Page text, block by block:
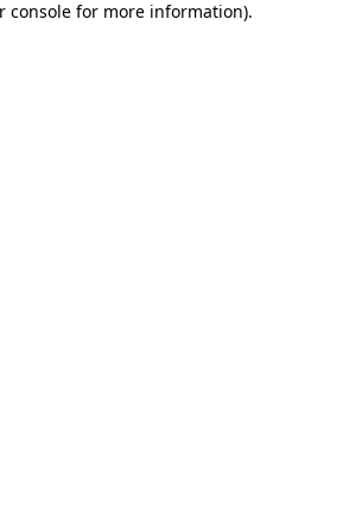
console for more information).